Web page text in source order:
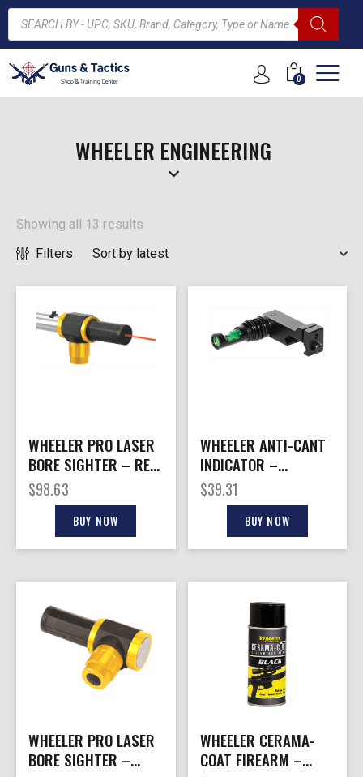
0
WHEELER ENGINEERING
Showing all 13 results
Filters
WHEELER PRO LASER
BORE SIGHTER – RED
LASER
$98.63
BUY NOW
WHEELER ANTI-CANT
INDICATOR –
PICATINNY RAIL
ATTACHMENT
$39.31
BUY NOW
WHEELER PRO LASER
BORE SIGHTER –
WHEELER CERAMA-
COAT FIREARM –